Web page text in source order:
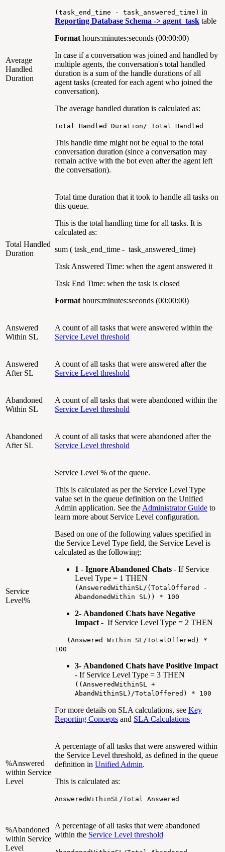
Average
Handled
Duration
(task_end_time - task_answered_time) in
Reporting Database Schema -> agent_task table
Format hours:minutes:seconds (00:00:00)
In case if a conversation was joined and handled by
multiple agents, the conversation's total handled
duration is a sum of the handle durations of all
agent tasks (created for each agent who joined the
conversation).
The average handled duration is calculated as:
Total Handled Duration/ Total Handled
This handle time might not be equal to the total
conversation duration (since a conversation may
remain active with the bot even after the agent left
the conversation).
Total Handled
Duration
Total time duration that it took to handle all tasks on
this queue.
This is the total handling time for all tasks. It is
calculated as:
sum ( task_end_time - task_answered_time)
Task Answered Time: when the agent answered it
Task End Time: when the task is closed
Format hours:minutes:seconds (00:00:00)
Answered
Within SL
A count of all tasks that were answered within the
Service Level threshold
Answered
After SL
A count of all tasks that were answered after the
Service Level threshold
Abandoned
Within SL
A count of all tasks that were abandoned within the
Service Level threshold
Abandoned
After SL
A count of all tasks that were abandoned after the
Service Level threshold
Service
Level%
Service Level % of the queue.
This is calculated as per the Service Level Type
value set in the queue definition on the Unified
Admin application. See the Administrator Guide to
learn more about Service Level configuration.
Based on one of the following values specified in
the Service Level Type field, the Service Level is
calculated as the following:
1 - Ignore Abandoned Chats - If Service
Level Type = 1 THEN
(AnsweredWithinSL/(TotalOffered -
AbandonedWithin SL)) * 100
2- Abandoned Chats have Negative
Impact - If Service Level Type = 2 THEN
(Answered Within SL/TotalOffered) *
100
3- Abandoned Chats have Positive Impact
- If Service Level Type = 3 THEN
((AnsweredWithinSL +
AbandWithinSL)/TotalOffered) * 100
For more details on SLA calculations, see Key
Reporting Concepts and SLA Calculations
%Answered
within Service
Level
A percentage of all tasks that were answered within
the Service Level threshold, as defined in the queue
definition in Unified Admin.
This is calculated as:
AnsweredWithinSL/Total Answered
%Abandoned
within Service
Level
A percentage of all tasks that were abandoned
within the Service Level threshold